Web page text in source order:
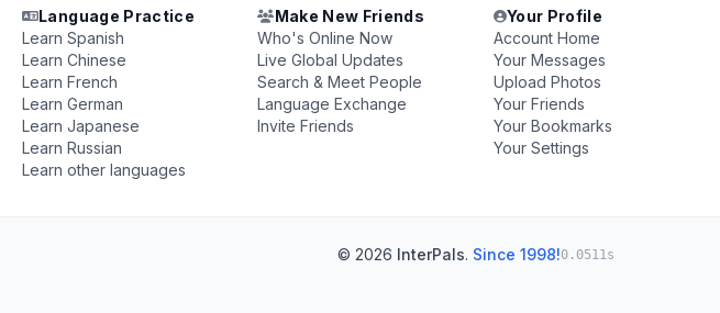
Language Practice
Learn Spanish
Learn Chinese
Learn French
Learn German
Learn Japanese
Learn Russian
Learn other languages
Make New Friends
Who's Online Now
Live Global Updates
Search & Meet People
Language Exchange
Invite Friends
Your Profile
Account Home
Your Messages
Upload Photos
Your Friends
Your Bookmarks
Your Settings
© 2026 InterPals. Since 1998!0.0511s